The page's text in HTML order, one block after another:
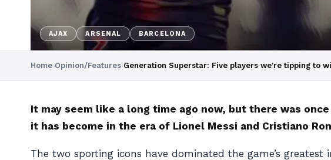
AJAX ARSENAL BARCELONA
Home›Opinion/Features›Generation Superstar: Five players we're tipping to
It may seem like a long time ago now, but there was
it has become in the era of Lionel Messi and Cristiano
The two sporting icons have dominated the game’s